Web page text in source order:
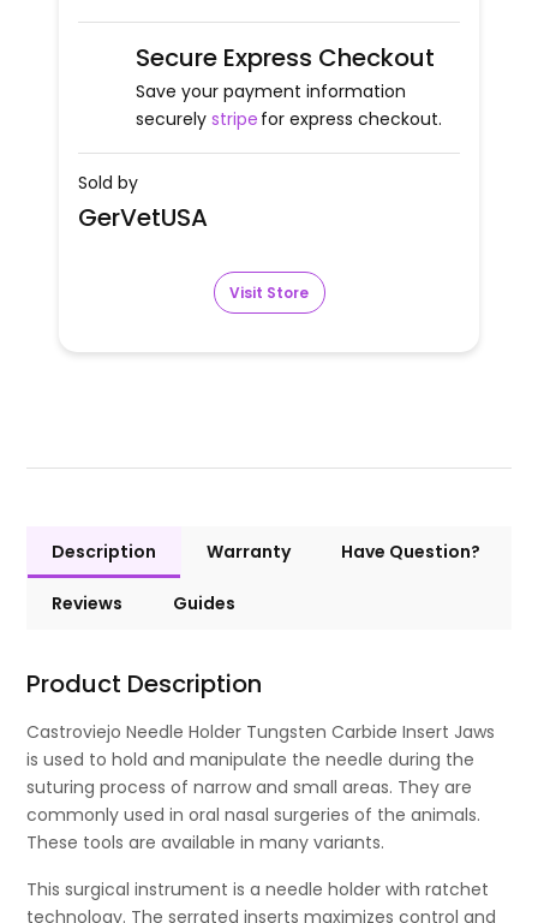
Secure Express Checkout
Save your payment information
securely stripe for express checkout.
Sold by
GerVetUSA
Visit Store
Description Warranty Have Question?
Reviews Guides
Product Description
Castroviejo Needle Holder Tungsten Carbide Insert Jaws
is used to hold and manipulate the needle during the
suturing process of narrow and small areas. They are
commonly used in oral nasal surgeries of the animals.
These tools are available in many variants.
This surgical instrument is a needle holder with ratchet
technology. The serrated inserts maximizes control and